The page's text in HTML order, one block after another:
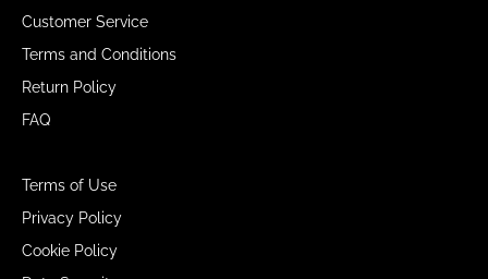
Customer Service
Terms and Conditions
Return Policy
FAQ
Terms of Use
Privacy Policy
Cookie Policy